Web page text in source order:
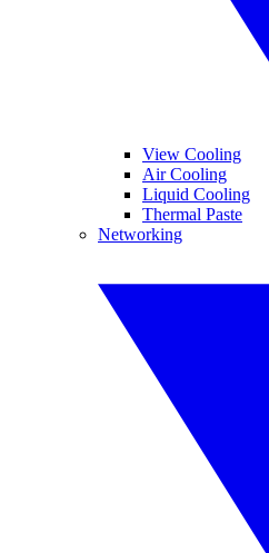
View Cooling
Air Cooling
Liquid Cooling
Thermal Paste
Networking